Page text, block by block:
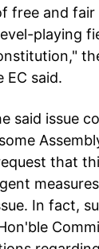
free and fair
playing
EC said.
said issue
that
In fact,